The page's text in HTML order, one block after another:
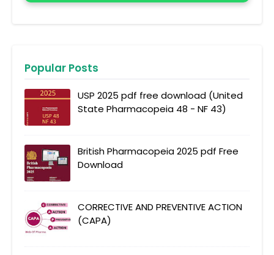
Popular Posts
USP 2025 pdf free download (United
State Pharmacopeia 48 - NF 43)
British Pharmacopeia 2025 pdf Free
Download
CORRECTIVE AND PREVENTIVE ACTION
(CAPA)